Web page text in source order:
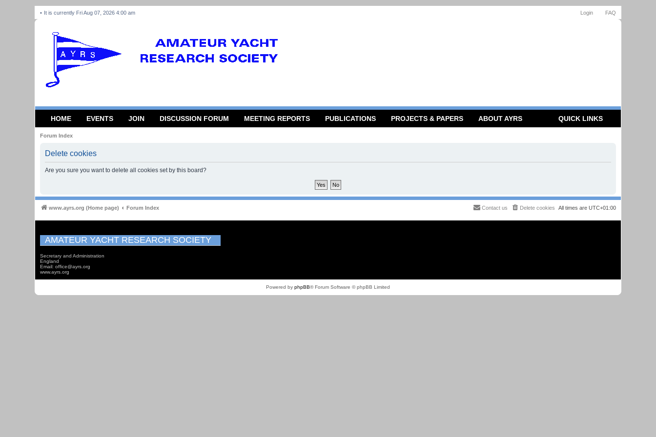
FAQ
Login
It is currently Fri Aug 07, 2026 4:00 am
HOME EVENTS JOIN DISCUSSION FORUM MEETING REPORTS PUBLICATIONS PROJECTS & PAPERS ABOUT AYRS QUICK LINKS
Forum Index
Delete cookies
Are you sure you want to delete all cookies set by this board?
www.ayrs.org (Home page) Forum Index All times are UTC+01:00
Delete cookies
Contact us
AMATEUR YACHT RESEARCH SOCIETY
Secretary and Administration
England
Email: office@ayrs.org
www.ayrs.org
Powered by phpBB® Forum Software © phpBB Limited